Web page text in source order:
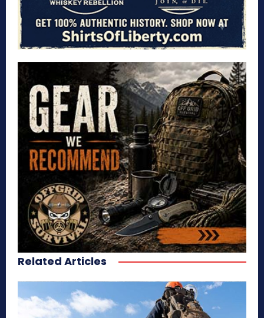
Related Articles